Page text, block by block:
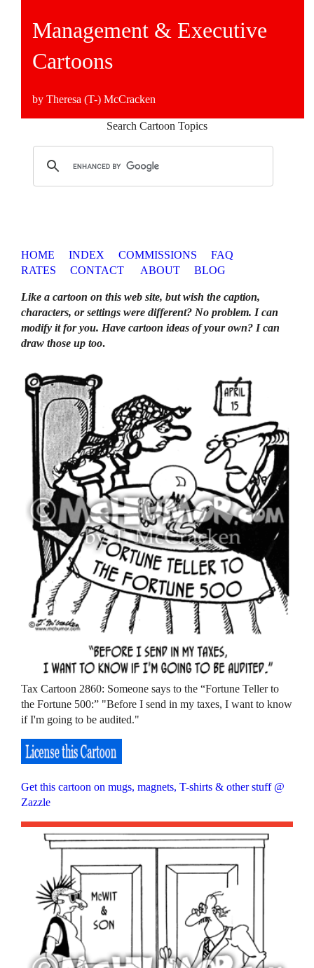
Management & Executive
Cartoons
by Theresa (T-) McCracken
Search Cartoon Topics
HOME INDEX COMMISSIONS
FAQ
RATES
CONTACT ABOUT BLOG
Like a cartoon on this web site, but wish the caption,
characters, or settings were different? No problem. I can
modify it for you. Have cartoon ideas of your own? I can
draw those up too.
Tax Cartoon 2860: Someone says to the “Fortune Teller to
the Fortune 500:” "Before I send in my taxes, I want to know
if I'm going to be audited."
Get this cartoon on mugs, magnets, T-shirts & other stuff @
Zazzle